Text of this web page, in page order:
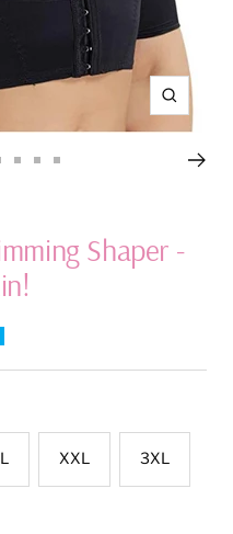
Zoom
6 7
8
Shaper -
XXL 3XL